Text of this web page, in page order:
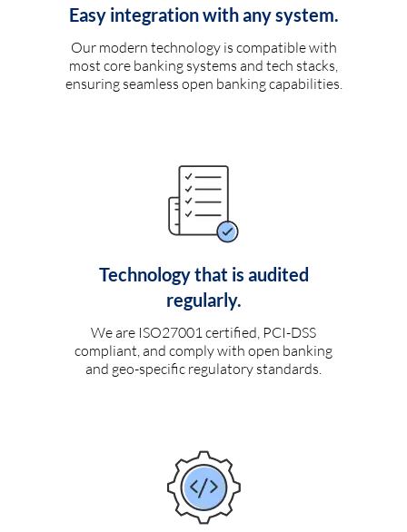
Easy integration with any system.
Our modern technology is compatible with
most core banking systems and tech stacks,
ensuring seamless open banking capabilities.
Technology that is audited
regularly.
We are ISO27001 certified, PCI-DSS
compliant, and comply with open banking
and geo-specific regulatory standards.